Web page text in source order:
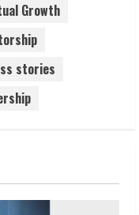
Growth
stories